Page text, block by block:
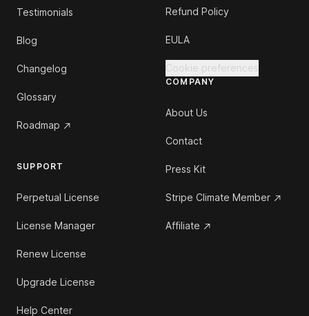
Testimonials
Blog
Changelog
Glossary
Roadmap
SUPPORT
Perpetual License
License Manager
Renew License
Upgrade License
Help Center
Refund Policy
EULA
Cookie preferences
COMPANY
About Us
Contact
Press Kit
Stripe Climate Member
Affiliate